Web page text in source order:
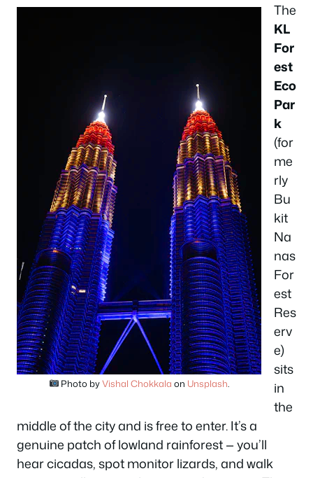
Photo byVishal Chokkala on Unsplash.
The
KL
For
est
Eco
Par
k
(for
me
rly
Bu
kit
Na
nas
For
est
Res
erv
e)
sits
in
the
middle of the city and is free to enter. It’s a
genuine patch of lowland rainforest — you’ll
hear cicadas, spot monitor lizards, and walk